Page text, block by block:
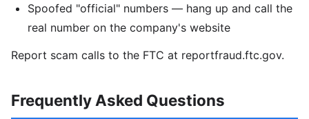
Spoofed "official" numbers — hang up and call the
real number on the company's website
Report scam calls to the FTC at reportfraud.ftc.gov.
Frequently Asked Questions